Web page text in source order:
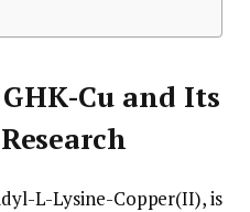
Cu and Its
L-Lysine-Copper(II), is